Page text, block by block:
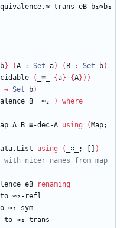
trans eB
b₁≈b₂
b} (A : Set a) ( B : Set b)
( _≡_ {a} {A} ) )
→ Set b)
B _≈₂_ ) where
A B ≡-dec-A using ( Map;
using ( _∷_; )
--
with nicer names from map
eB
renaming
to ≈₂-refl
≈₂-sym
to ≈₂-trans